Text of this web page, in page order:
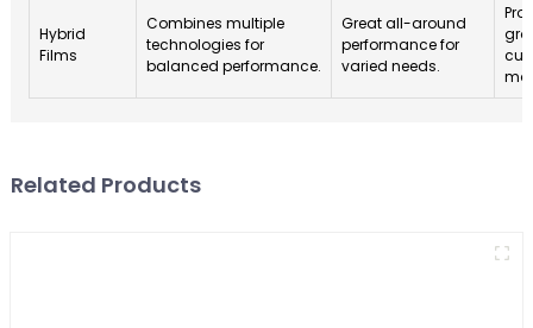
Hybrid
Films
Combines multiple
technologies for
balanced performance.
Great all-around
performance for
varied needs.
Related Products